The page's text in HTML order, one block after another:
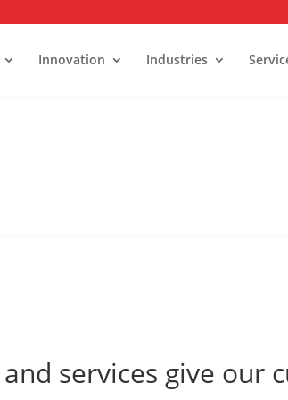
Innovation Industries
services give our